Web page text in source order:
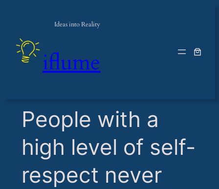
Ideas into Reality
iflume
​People with a
high level of self-
respect never